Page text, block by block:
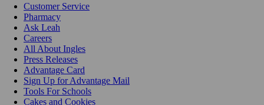
Customer Service
Pharmacy
Ask Leah
Careers
All About Ingles
Press Releases
Advantage Card
Sign Up for Advantage Mail
Tools For Schools
Cakes and Cookies